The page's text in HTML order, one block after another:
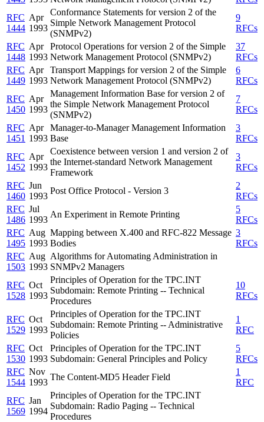
RFC
1444
Apr
1993
Conformance Statements for version 2 of the
Simple Network Management Protocol
(SNMPv2)
9
RFCs
RFC
1448
Apr
1993
Protocol Operations for version 2 of the Simple
Network Management Protocol (SNMPv2)
37
RFCs
RFC
1449
Apr
1993
Transport Mappings for version 2 of the Simple
Network Management Protocol (SNMPv2)
6
RFCs
RFC
1450
Apr
1993
Management Information Base for version 2 of
the Simple Network Management Protocol
(SNMPv2)
7
RFCs
RFC
1451
Apr
1993
Manager-to-Manager Management Information
Base
3
RFCs
RFC
1452
Apr
1993
Coexistence between version 1 and version 2 of
the Internet-standard Network Management
Framework
3
RFCs
RFC
1460
Jun
1993
Post Office Protocol - Version 3
2
RFCs
RFC
1486
Jul
1993
An Experiment in Remote Printing
5
RFCs
RFC
1495
Aug
1993
Mapping between X.400 and RFC-822 Message
Bodies
3
RFCs
RFC
1503
Aug
1993
Algorithms for Automating Administration in
SNMPv2 Managers
RFC
1528
Oct
1993
Principles of Operation for the TPC.INT
Subdomain: Remote Printing -- Technical
Procedures
10
RFCs
RFC
1529
Oct
1993
Principles of Operation for the TPC.INT
Subdomain: Remote Printing -- Administrative
Policies
1
RFC
RFC
1530
Oct
1993
Principles of Operation for the TPC.INT
Subdomain: General Principles and Policy
5
RFCs
RFC
1544
Nov
1993
The Content-MD5 Header Field
1
RFC
RFC
1569
Jan
1994
Principles of Operation for the TPC.INT
Subdomain: Radio Paging -- Technical
Procedures